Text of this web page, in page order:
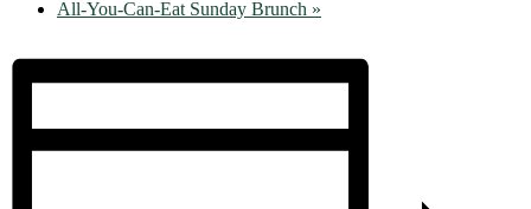
All-You-Can-Eat Sunday Brunch »